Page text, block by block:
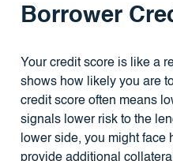
Borrower
Your credit score is like a
shows how likely you are
credit score often means
signals lower risk to the
lower side, you might face
provide additional